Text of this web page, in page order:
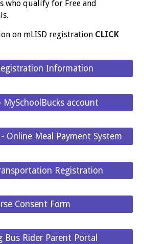
who qualify for Free and
on mLISD registration CLICK
Information
MySchoolBucks account
Online Meal Payment System
Registration
Consent Form
Bus Rider Parent Portal